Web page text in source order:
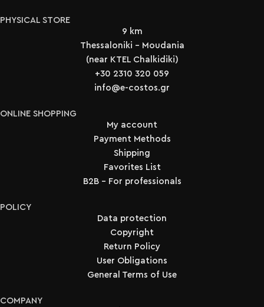
PHYSICAL STORE
9 km
Thessaloniki - Moudania
(near KTEL Chalkidiki)
+30 2310 320 059
info@e-costos.gr
ONLINE SHOPPING
My account
Payment Methods
Shipping
Favorites List
B2B - For professionals
POLICY
Data protection
Copyright
Return Policy
User Obligations
General Terms of Use
COMPANY